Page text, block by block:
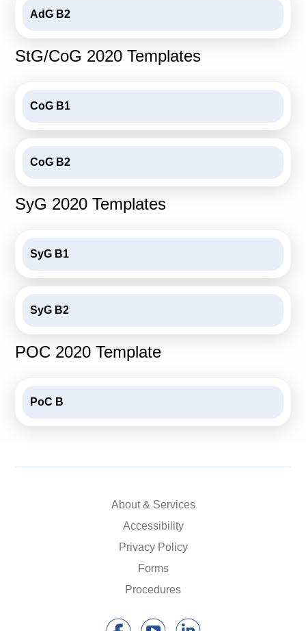
About & Services
AdG B2
StG/CoG 2020 Templates
CoG B1
CoG B2
SyG 2020 Templates
SyG B1
SyG B2
POC 2020 Template
PoC B
About & Services
Accessibility
Privacy Policy
Forms
Procedures